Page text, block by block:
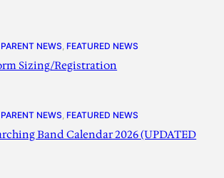
PARENT NEWS, FEATURED NEWS
Sizing/Registration
PARENT NEWS, FEATURED NEWS
Band Calendar 2026 (UPDATED